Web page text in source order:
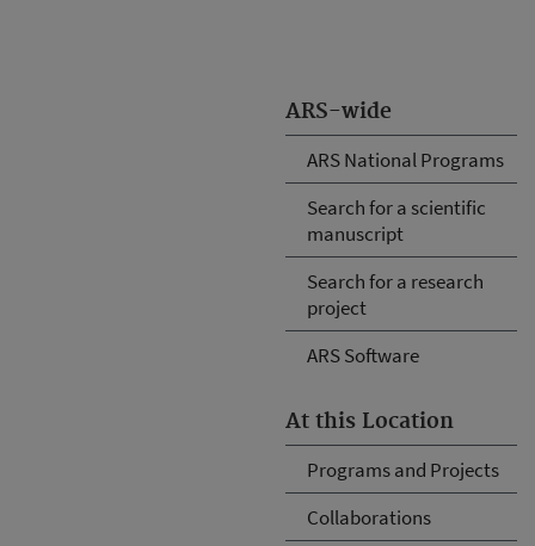
ARS-wide
ARS National Programs
Search for a scientific
manuscript
Search for a research
project
ARS Software
At this Location
Programs and Projects
Collaborations